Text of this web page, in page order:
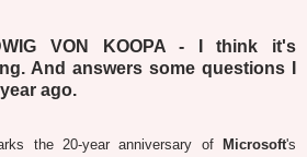
VON KOOPA - I think it's
And answers some questions I
ago.
the 20-year anniversary of Microsoft's